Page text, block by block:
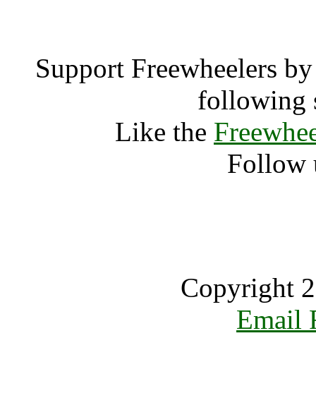
Support Freewheelers
following
Like the
Follow
Copyright
Email